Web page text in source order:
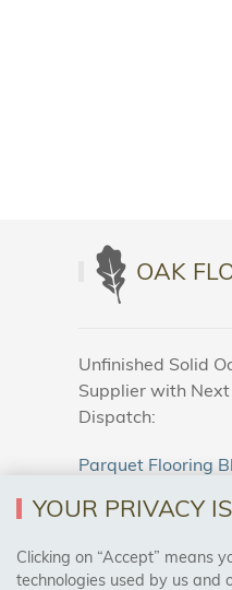
OAK
Unfinished Solid
Supplier with
Dispatch:
Parquet Flooring
SAFE & SECURE
YOUR PRIVACY
Clicking on “Accept” means
technologies used by us and